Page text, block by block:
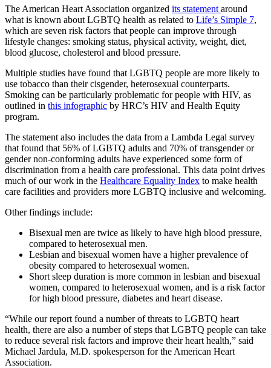
The American Heart Association organized its statement around
what is known about LGBTQ health as related to Life’s Simple 7,
which are seven risk factors that people can improve through
lifestyle changes: smoking status, physical activity, weight, diet,
blood glucose, cholesterol and blood pressure.
Multiple studies have found that LGBTQ people are more likely to
use tobacco than their cisgender, heterosexual counterparts.
Smoking can be particularly problematic for people with HIV, as
outlined in this infographic by HRC’s HIV and Health Equity
program.
The statement also includes the data from a Lambda Legal survey
that found that 56% of LGBTQ adults and 70% of transgender or
gender non-conforming adults have experienced some form of
discrimination from a health care professional. This data point drives
much of our work in the Healthcare Equality Index to make health
care facilities and providers more LGBTQ inclusive and welcoming.
Other findings include:
Bisexual men are twice as likely to have high blood pressure,
compared to heterosexual men.
Lesbian and bisexual women have a higher prevalence of
obesity compared to heterosexual women.
Short sleep duration is more common in lesbian and bisexual
women, compared to heterosexual women, and is a risk factor
for high blood pressure, diabetes and heart disease.
“While our report found a number of threats to LGBTQ heart
health, there are also a number of steps that LGBTQ people can take
to reduce several risk factors and improve their heart health,” said
Michael Jardula, M.D. spokesperson for the American Heart
Association.